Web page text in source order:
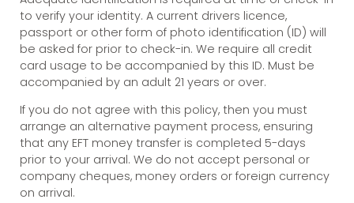
to verify your identity. A current drivers licence,
passport or other form of photo identification (ID) will
be asked for prior to check-in. We require all credit
card usage to be accompanied by this ID. Must be
accompanied by an adult 21 years or over.
If you do not agree with this policy, then you must
arrange an alternative payment process, ensuring
that any EFT money transfer is completed 5-days
prior to your arrival. We do not accept personal or
company cheques, money orders or foreign currency
on arrival.